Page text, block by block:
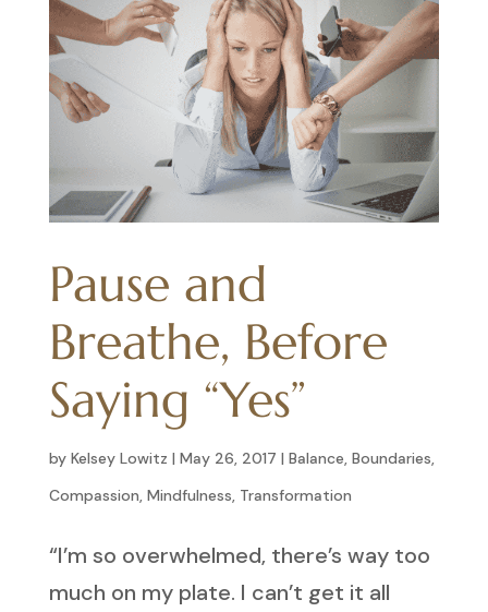
Pause and
Breathe, Before
Saying “Yes”
by Kelsey Lowitz | May 26, 2017 | Balance Boundaries
Compassion Mindfulness Transformation
“I’m so overwhelmed, there’s way too
much on my plate. I can’t get it all